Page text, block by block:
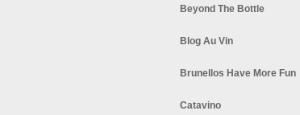
Beyond The Bottle
Blog Au Vin
Brunellos Have More Fun
Catavino